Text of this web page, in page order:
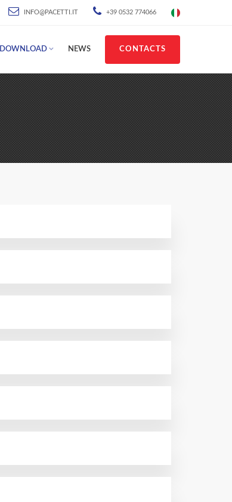
INFO@PACETTI.IT +39 0532 774066
DOWNLOAD NEWS CONTACTS